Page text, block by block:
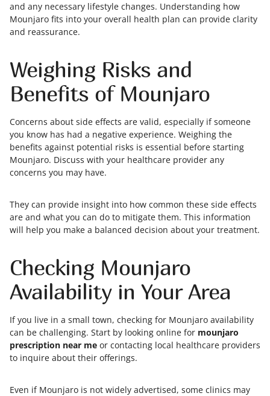
and any necessary lifestyle changes. Understanding how
Mounjaro fits into your overall health plan can provide clarity
and reassurance.
Weighing Risks and
Benefits of Mounjaro
Concerns about side effects are valid, especially if someone
you know has had a negative experience. Weighing the
benefits against potential risks is essential before starting
Mounjaro. Discuss with your healthcare provider any
concerns you may have.
They can provide insight into how common these side effects
are and what you can do to mitigate them. This information
will help you make a balanced decision about your treatment.
Checking Mounjaro
Availability in Your Area
If you live in a small town, checking for Mounjaro availability
can be challenging. Start by looking online for mounjaro
prescription near me or contacting local healthcare providers
to inquire about their offerings.
Even if Mounjaro is not widely advertised, some clinics may